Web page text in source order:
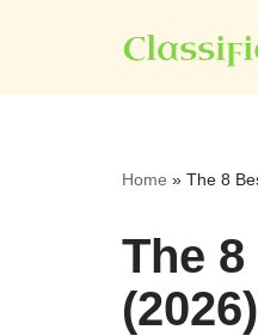
to
Home » The 8
The